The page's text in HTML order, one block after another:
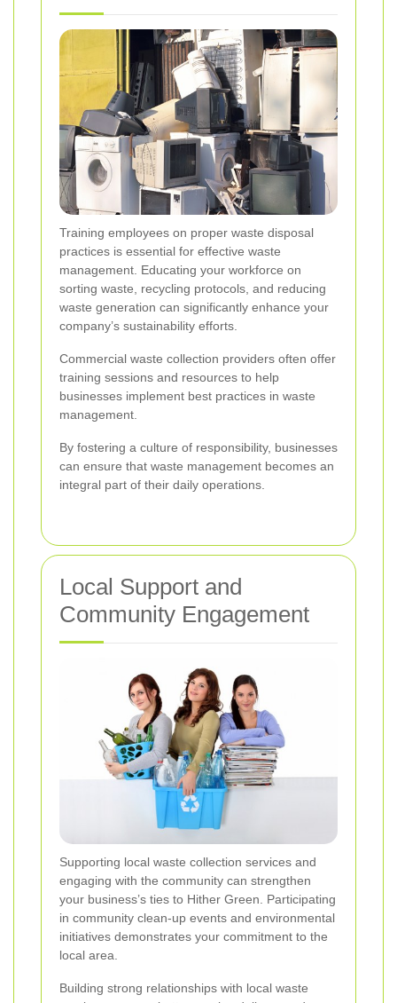
Training employees on proper waste disposal
practices is essential for effective waste
management. Educating your workforce on
sorting waste, recycling protocols, and reducing
waste generation can significantly enhance your
company’s sustainability efforts.
Commercial waste collection providers often offer
training sessions and resources to help
businesses implement best practices in waste
management.
By fostering a culture of responsibility, businesses
can ensure that waste management becomes an
integral part of their daily operations.
Local Support and
Community Engagement
Supporting local waste collection services and
engaging with the community can strengthen
your business’s ties to Hither Green. Participating
in community clean-up events and environmental
initiatives demonstrates your commitment to the
local area.
Building strong relationships with local waste